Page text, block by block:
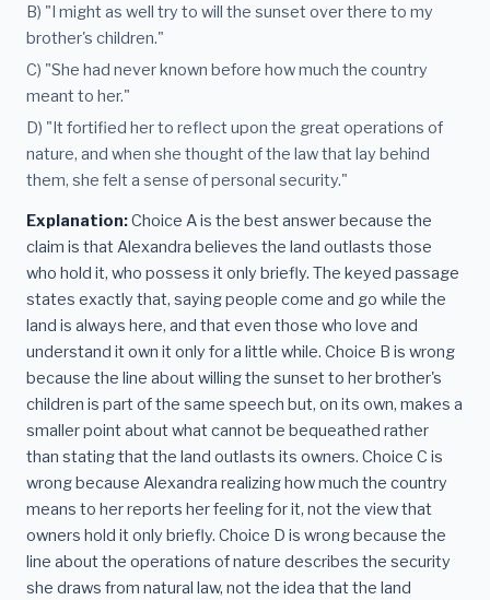
B) "I might as well try to will the sunset over there to my
brother's children."
C) "She had never known before how much the country
meant to her."
D) "It fortified her to reflect upon the great operations of
nature, and when she thought of the law that lay behind
them, she felt a sense of personal security."
Explanation:Choice A is the best answer because the
claim is that Alexandra believes the land outlasts those
who hold it, who possess it only briefly. The keyed passage
states exactly that, saying people come and go while the
land is always here, and that even those who love and
understand it own it only for a little while. Choice B is wrong
because the line about willing the sunset to her brother's
children is part of the same speech but, on its own, makes a
smaller point about what cannot be bequeathed rather
than stating that the land outlasts its owners. Choice C is
wrong because Alexandra realizing how much the country
means to her reports her feeling for it, not the view that
owners hold it only briefly. Choice D is wrong because the
line about the operations of nature describes the security
she draws from natural law, not the idea that the land